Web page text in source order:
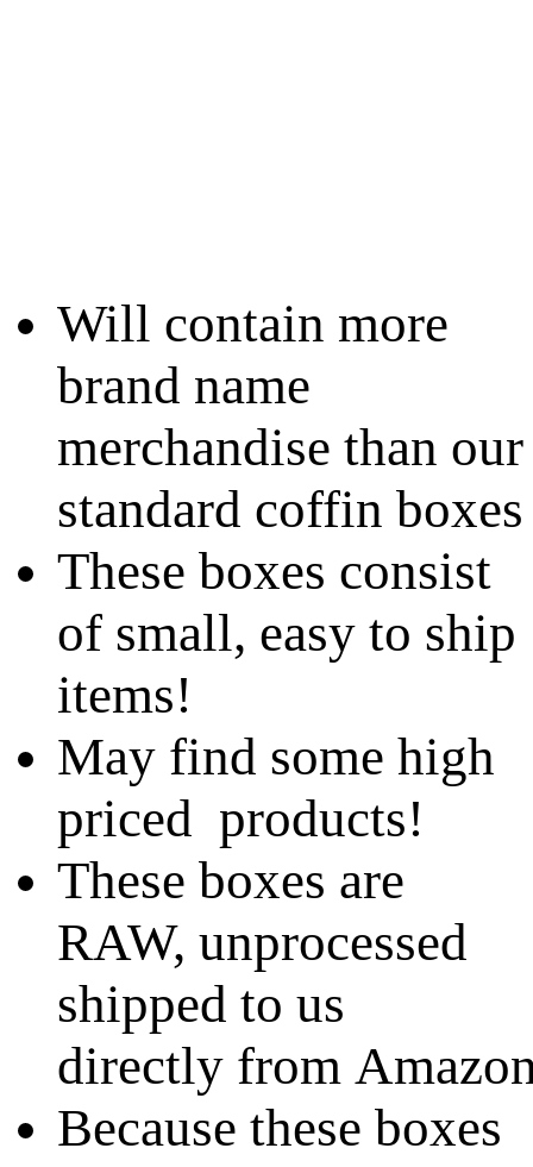
Will contain more
brand name
merchandise than our
standard coffin boxes
These boxes consist
of small, easy to ship
items!
May find some high
priced products!
These boxes are
RAW, unprocessed
shipped to us
directly from
Because these boxes